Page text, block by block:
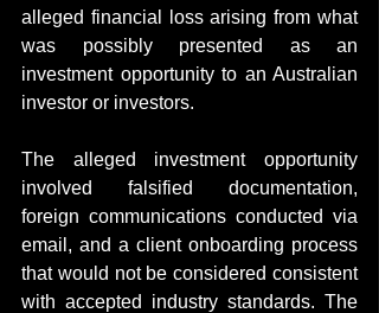
alleged financial loss arising from what
was possibly presented as an
investment opportunity to an Australian
investor or investors.
The alleged investment opportunity
involved falsified documentation,
foreign communications conducted via
email, and a client onboarding process
that would not be considered consistent
with accepted industry standards. The